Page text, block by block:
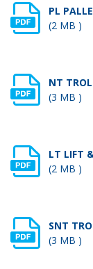
PL
(2 MB )
NT
(3 MB )
LT LIFT
(2 MB )
SNT
(3 MB )